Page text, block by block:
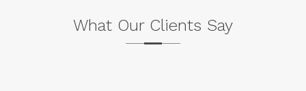
What Our Clients Say